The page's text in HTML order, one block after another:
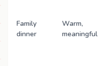
Family
dinner
Warm,
meaningful